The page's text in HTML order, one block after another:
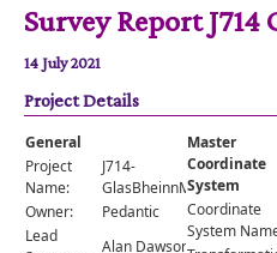
Articles
Reports
Registers
Comments
Orders
Survey Report
14 July 2021
Project Details
General
Project
Name:
J714-
GlasBheinnMhor
Owner:
Pedantic
Lead
Alan Dawson
Master
Coordinate
System
Coordinate
System